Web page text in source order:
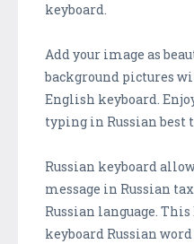
keyboard.
Add your image as
background pictures
English keyboard.
typing in Russian best
Russian keyboard
message in Russian
Russian language.
keyboard Russian